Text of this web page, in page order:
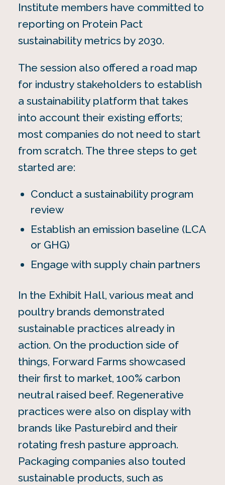
Institute members have committed to
reporting on Protein Pact
sustainability metrics by 2030.
The session also offered a road map
for industry stakeholders to establish
a sustainability platform that takes
into account their existing efforts;
most companies do not need to start
from scratch. The three steps to get
started are:
Conduct a sustainability program
review
Establish an emission baseline (LCA
or GHG)
Engage with supply chain partners
In the Exhibit Hall, various meat and
poultry brands demonstrated
sustainable practices already in
action. On the production side of
things, Forward Farms showcased
their first to market, 100% carbon
neutral raised beef. Regenerative
practices were also on display with
brands like Pasturebird and their
rotating fresh pasture approach.
Packaging companies also touted
sustainable products, such as